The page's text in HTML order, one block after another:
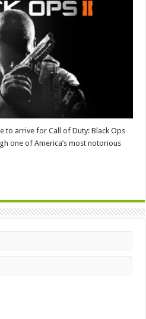
to arrive for Call of Duty: Black Ops
one of America’s most notorious